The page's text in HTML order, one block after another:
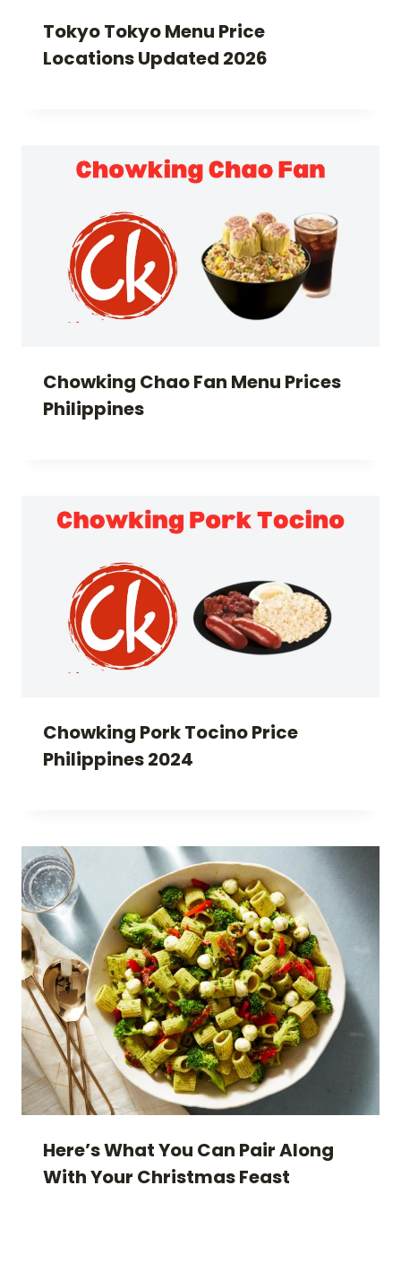
Tokyo Tokyo Menu Price
Locations Updated 2026
Chowking Chao Fan Menu Prices
Philippines
Chowking Pork Tocino Price
Philippines 2024
Here’s What You Can Pair Along
With Your Christmas Feast